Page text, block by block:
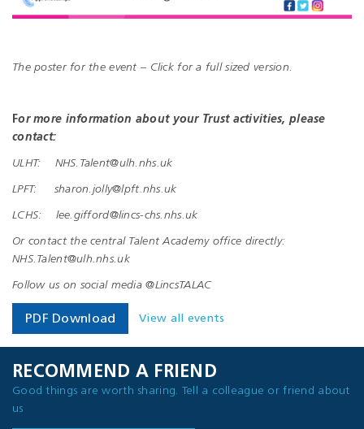
The poster for the event – Click for a full sized version.
For more information about your Trust activities, please
contact:
ULHT: NHS.Talent@ulh.nhs.uk
LPFT: sharon.jolly@lpft.nhs.uk
LCHS: lee.gifford@lincs-chs.nhs.uk
Or contact the central Talent Academy office directly:
NHS.Talent@ulh.nhs.uk
Follow us on social media @LincsTALAC
PDF Download View all events
RECOMMEND A FRIEND
Good things are worth sharing. Tell a colleague or friend about
us